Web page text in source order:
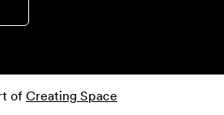
of Creating Space